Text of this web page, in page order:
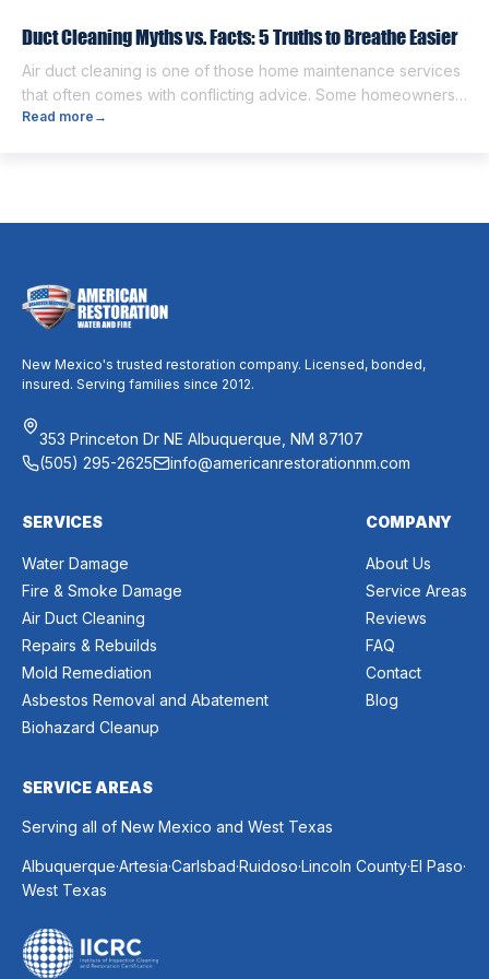
Duct Cleaning Myths vs. Facts: 5 Truths to Breathe Easier
Air duct cleaning is one of those home maintenance services
that often comes with conflicting advice. Some homeowners
believe it’s unnecessary, while others expect it to eliminate
Read more →
New Mexico's trusted restoration company. Licensed, bonded,
insured. Serving families since 2012.
353 Princeton Dr NE Albuquerque, NM 87107
(505) 295-2625
info@americanrestorationnm.com
SERVICES
Water Damage
Fire & Smoke Damage
Air Duct Cleaning
Repairs & Rebuilds
Mold Remediation
Asbestos Removal and Abatement
Biohazard Cleanup
COMPANY
About Us
Service Areas
Reviews
FAQ
Contact
Blog
SERVICE AREAS
Serving all of New Mexico and West Texas
Albuquerque.Artesia.Carlsbad.Ruidoso.Lincoln County.El Paso.
West Texas